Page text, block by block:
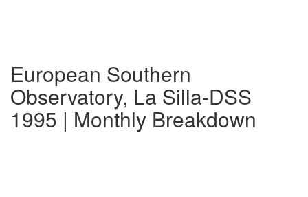
European Southern
Observatory, La Silla-DSS
1995 | Monthly Breakdown